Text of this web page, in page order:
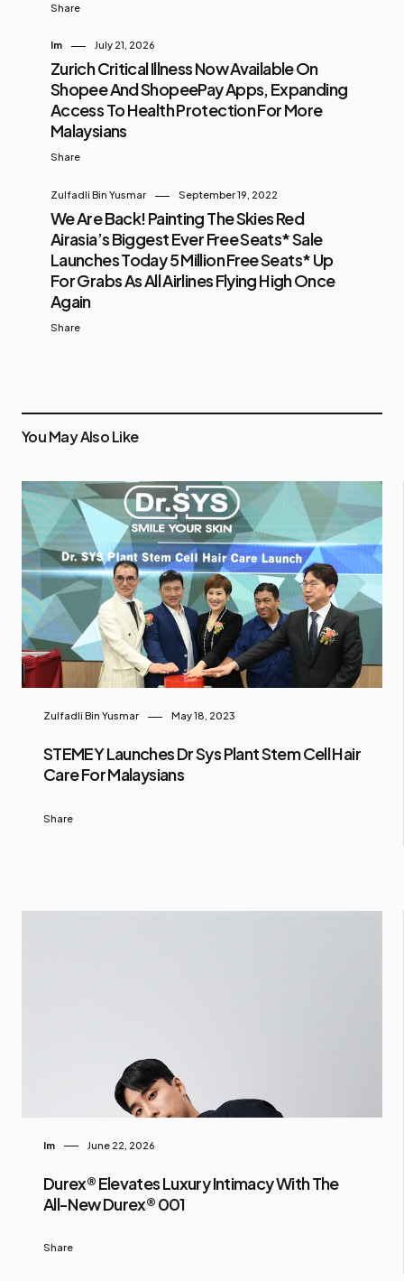
Share
Im July 21, 2026
Zurich Critical Illness Now Available On
Shopee And ShopeePay Apps, Expanding
Access To Health Protection For More
Malaysians
Share
Zulfadli Bin Yusmar September 19, 2022
We Are Back! Painting The Skies Red
Airasia’s Biggest Ever Free Seats* Sale
Launches Today 5 Million Free Seats* Up
For Grabs As All Airlines Flying High Once
Again
Share
You May Also Like
Zulfadli Bin Yusmar May 18, 2023
STEMEY Launches Dr Sys Plant Stem Cell Hair
Care For Malaysians
Share
Im June 22, 2026
Durex® Elevates Luxury Intimacy With The
All-New Durex® 001
Share